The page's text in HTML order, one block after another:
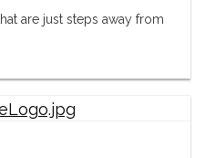
are just steps away from